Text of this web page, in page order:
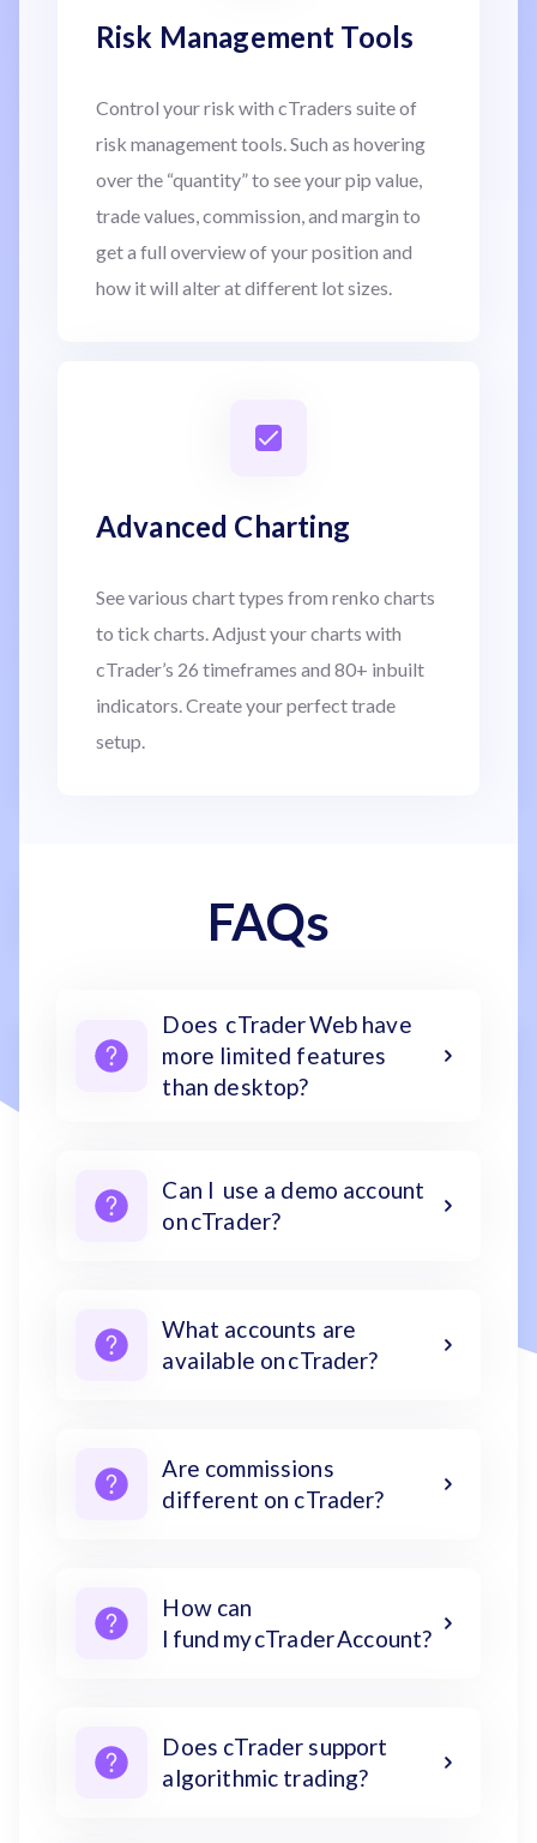
Risk Management Tools
Control your risk with cTraders suite of
risk management tools. Such as hovering
over the “quantity” to see your pip value,
trade values, commission, and margin to
get a full overview of your position and
how it will alter at different lot sizes.
Advanced Charting
See various chart types from renko charts
to tick charts. Adjust your charts with
cTrader’s 26 timeframes and 80+ inbuilt
indicators. Create your perfect trade
setup.
FAQs
Does cTrader Web have
more limited features
than desktop?
Can I use a demo account
on cTrader?
What accounts are
available on cTrader?
Are commissions
different on cTrader?
How can
I fund my cTrader Account?
Does cTrader support
algorithmic trading?